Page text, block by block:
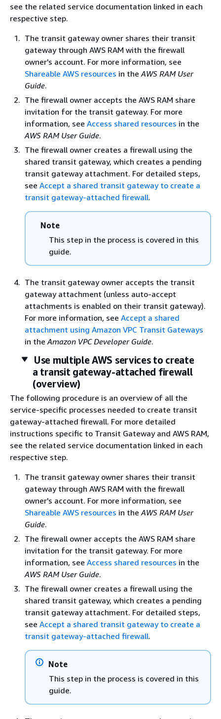
see the related service documentation linked in each
respective step.
The transit gateway owner shares their transit
gateway through AWS RAM with the firewall
owner's account. For more information, see
Shareable AWS resources in theAWS RAM User
Guide.
The firewall owner accepts the AWS RAM share
invitation for the transit gateway. For more
information, see Access shared resources in the
AWS RAM User Guide.
The firewall owner creates a firewall using the
shared transit gateway, which creates a pending
transit gateway attachment. For detailed steps,
see Accept a shared transit gateway to create a
transit gateway-attached firewall.
Note
This step in the process is covered in this
guide.
The transit gateway owner accepts the transit
gateway attachment (unless auto-accept
attachments is enabled on their transit gateway).
For more information, see Accept a shared
attachment using Amazon VPC Transit Gateways
in theAmazon VPC Developer Guide.
Use multiple AWS services to create
a transit gateway-attached firewall
(overview)
The following procedure is an overview of all the
service-specific processes needed to create transit
gateway-attached firewall. For more detailed
instructions specific to Transit Gateway and AWS RAM,
see the related service documentation linked in each
respective step.
The transit gateway owner shares their transit
gateway through AWS RAM with the firewall
owner's account. For more information, see
Shareable AWS resources in theAWS RAM User
Guide.
The firewall owner accepts the AWS RAM share
invitation for the transit gateway. For more
information, see Access shared resources in the
AWS RAM User Guide.
The firewall owner creates a firewall using the
shared transit gateway, which creates a pending
transit gateway attachment. For detailed steps,
see Accept a shared transit gateway to create a
transit gateway-attached firewall.
Note
This step in the process is covered in this
guide.